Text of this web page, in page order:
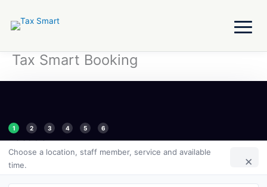
content
Tax Smart Booking
1 2 3 4 5 6
Location
Choose a location, staff member, service and available
time.
×